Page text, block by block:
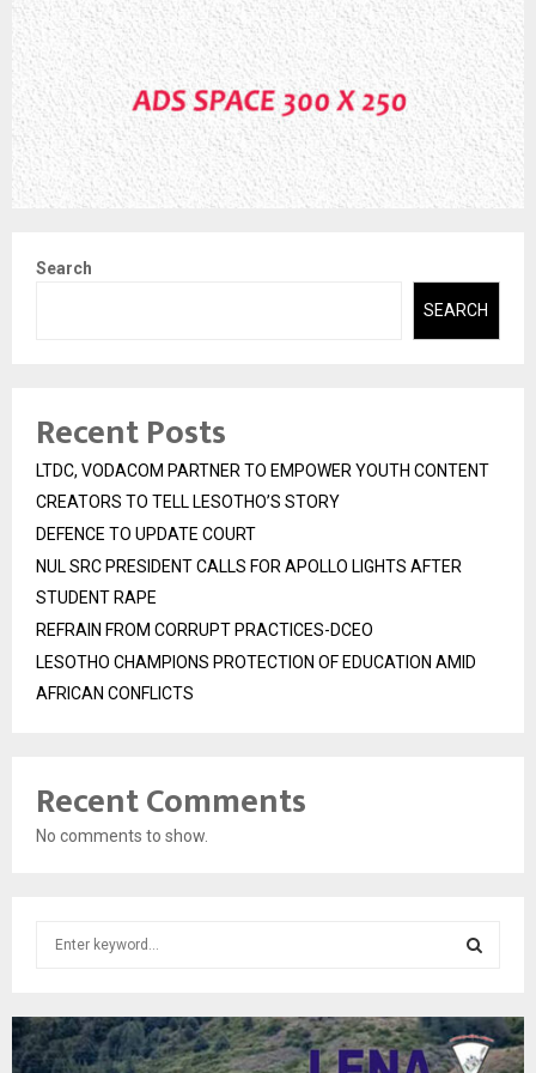
Search
SEARCH
Recent Posts
LTDC, VODACOM PARTNER TO EMPOWER YOUTH CONTENT
CREATORS TO TELL LESOTHO’S STORY
DEFENCE TO UPDATE COURT
NUL SRC PRESIDENT CALLS FOR APOLLO LIGHTS AFTER
STUDENT RAPE
REFRAIN FROM CORRUPT PRACTICES-DCEO
LESOTHO CHAMPIONS PROTECTION OF EDUCATION AMID
AFRICAN CONFLICTS
Recent Comments
No comments to show.
c
h
E